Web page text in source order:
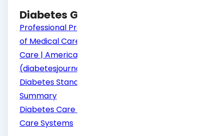
Diabetes Guidelines
Professional Practice Committee: Standards
of Medical Care in Diabetes—2021 | Diabetes
Care | American Diabetes Association
(diabetesjournals.org)
Diabetes Standards of Care Change
Summary
Diabetes Care for Transition to Adult Diabetes
Care Systems